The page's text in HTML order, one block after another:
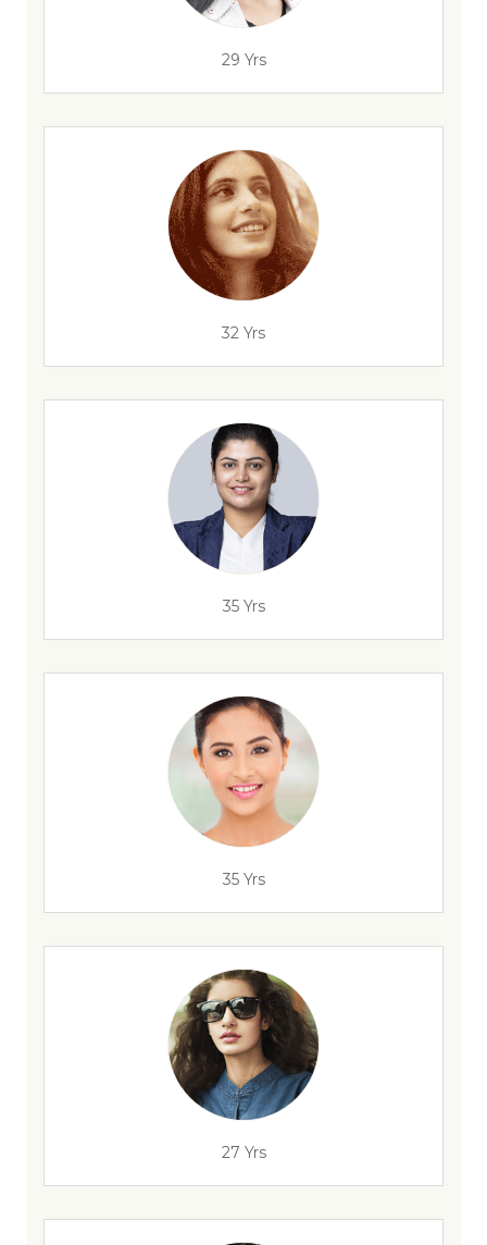
29 Yrs
32 Yrs
35 Yrs
35 Yrs
27 Yrs